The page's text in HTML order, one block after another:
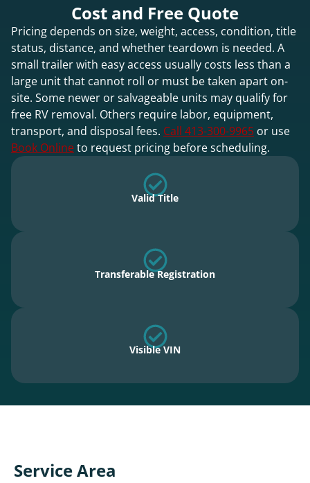
Cost and Free Quote
Pricing depends on size, weight, access, condition, title
status, distance, and whether teardown is needed. A
small trailer with easy access usually costs less than a
large unit that cannot roll or must be taken apart on-
site. Some newer or salvageable units may qualify for
free RV removal. Others require labor, equipment,
transport, and disposal fees. Call 413-300-9965 or use
Book Onlineto request pricing before scheduling.
Valid Title
Transferable Registration
Visible VIN
Service Area